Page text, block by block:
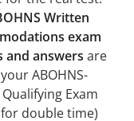
Written
exam
answers are
ABOHNS-
Exam
double time)